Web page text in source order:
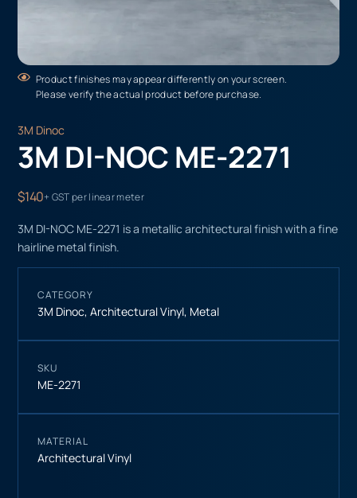
Product finishes may appear differently on your screen.
Please verify the actual product before purchase.
3M Dinoc
3M DI-NOC ME-2271
$140+ GST per linear meter
3M DI-NOC ME-2271 is a metallic architectural finish with a fine
hairline metal finish.
CATEGORY
3M Dinoc,Architectural Vinyl, Metal
SKU
ME-2271
MATERIAL
Architectural Vinyl